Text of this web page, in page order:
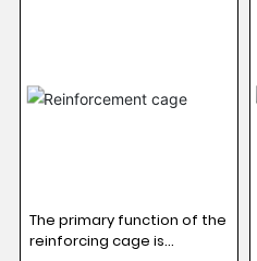
The primary function of the
reinforcing cage is